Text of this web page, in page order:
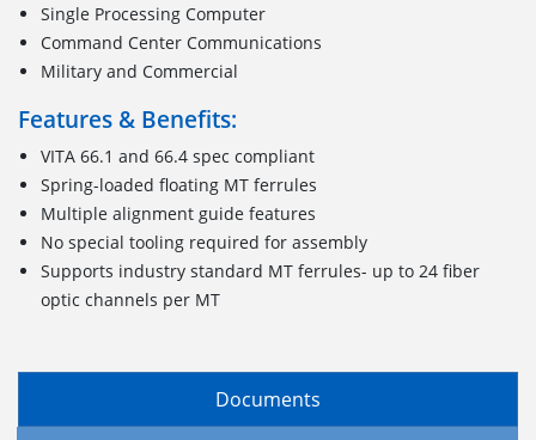
Single Processing Computer
Command Center Communications
Military and Commercial
Features & Benefits:
VITA 66.1 and 66.4 spec compliant
Spring-loaded floating MT ferrules
Multiple alignment guide features
No special tooling required for assembly
Supports industry standard MT ferrules- up to 24 fiber
optic channels per MT
Documents